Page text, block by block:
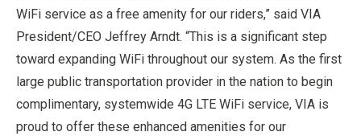
WiFi service as a free amenity for our riders,” said VIA
President/CEO Jeffrey Arndt. “This is a significant step
toward expanding WiFi throughout our system. As the first
large public transportation provider in the nation to begin
complimentary, systemwide 4G LTE WiFi service, VIA is
proud to offer these enhanced amenities for our